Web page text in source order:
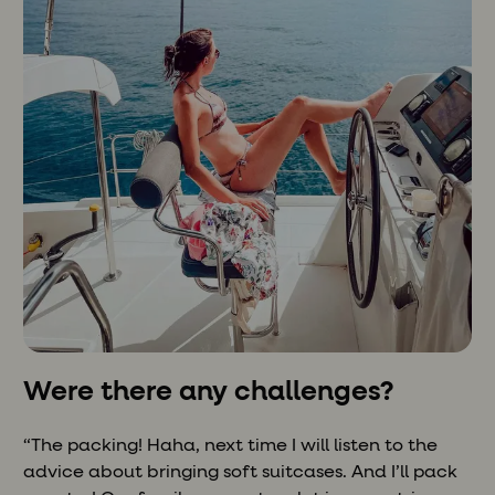
Were there any challenges?
“The packing! Haha, next time I will listen to the
advice about bringing soft suitcases. And I’ll pack